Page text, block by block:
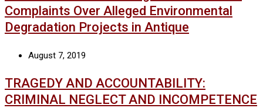
Complaints Over Alleged Environmental
Degradation Projects in Antique
August 7, 2019
TRAGEDY AND ACCOUNTABILITY:
CRIMINAL NEGLECT AND INCOMPETENCE